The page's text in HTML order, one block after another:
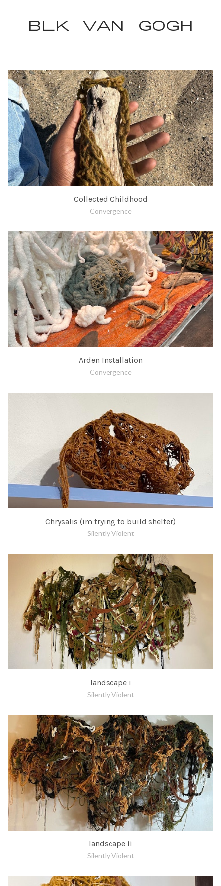
BLK VAN GOGH
Collected Childhood
Convergence
Arden Installation
Convergence
Chrysalis (im trying to build shelter)
Silently Violent
landscape i
Silently Violent
landscape ii
Silently Violent